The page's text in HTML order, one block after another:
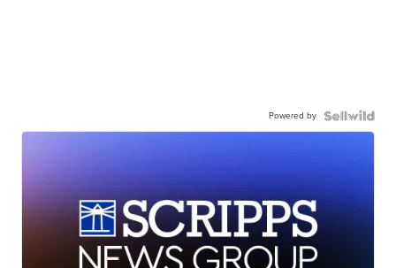
Powered by